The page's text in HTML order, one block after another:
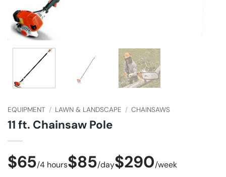
EQUIPMENT / LAWN & LANDSCAPE / CHAINSAWS
11 ft. Chainsaw Pole
$65/4 hours$85/day$290/week